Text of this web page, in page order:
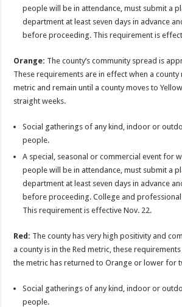
people will be in attendance, must submit a
department at least seven days in advance
before proceeding. This requirement is
Orange: The county’s community spread is
These requirements are in effect when a county
metric and remain until a county moves to
straight weeks.
Social gatherings of any kind, indoor or
people.
A special, seasonal or commercial event for
people will be in attendance, must submit a
department at least seven days in advance
before proceeding. College and
This requirement is effective Nov. 22.
Red: The county has very high positivity and
a county is in the Red metric, these
the metric has returned to Orange or lower for
Social gatherings of any kind, indoor or
people.